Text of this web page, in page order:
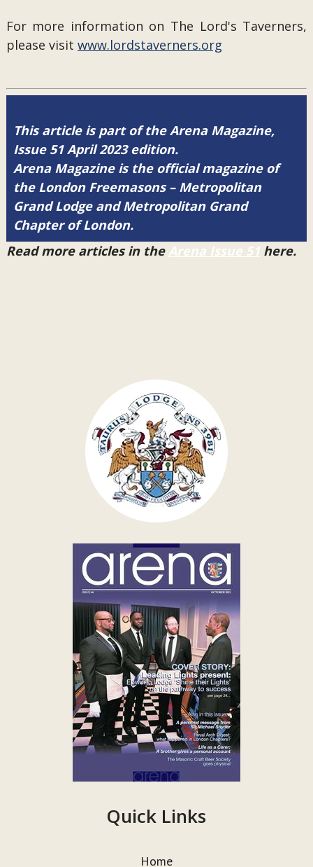
For more information on The Lord's Taverners,
please visit www.lordstaverners.org
This article is part of the Arena Magazine,
Issue 51 April 2023 edition.
Arena Magazine is the official magazine of
the London Freemasons – Metropolitan
Grand Lodge and Metropolitan Grand
Chapter of London.
Read more articles in the Arena Issue 51here.
Quick Links
Home